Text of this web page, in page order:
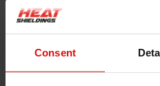
Consent